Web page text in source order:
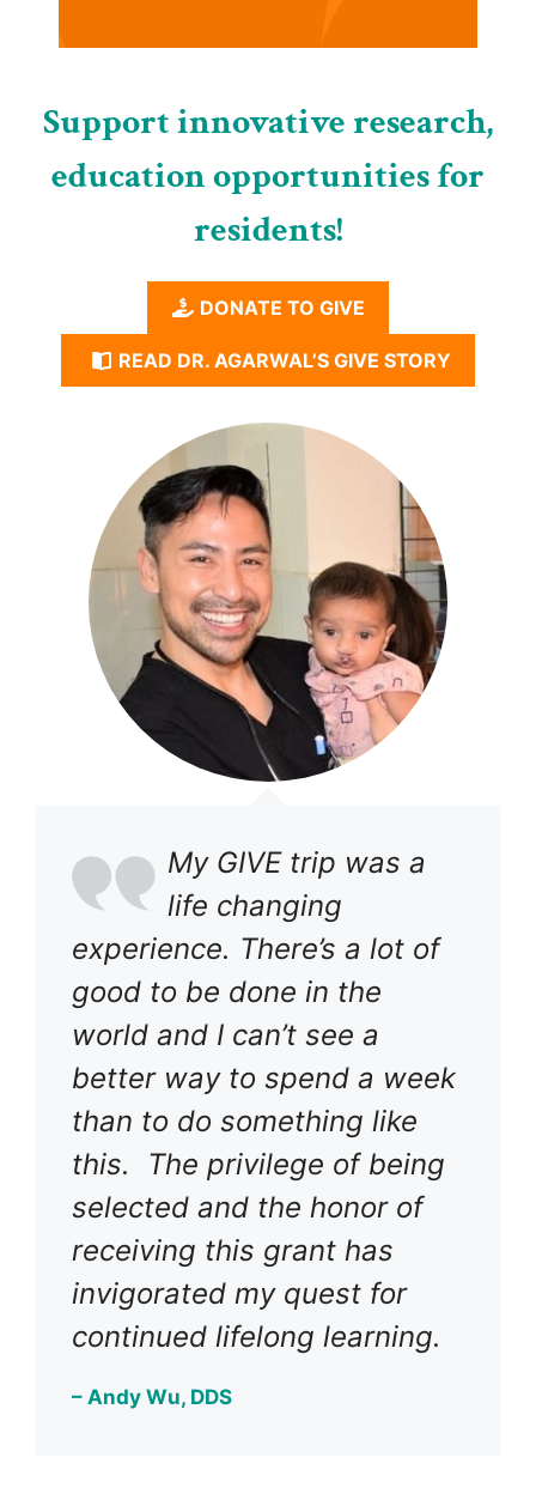
Support innovative research,
education opportunities for
residents!
DONATE TO GIVE
READ DR. AGARWAL’S GIVE STORY
My GIVE trip was a
life changing
experience. There’s a lot of
good to be done in the
world and I can’t see a
better way to spend a week
than to do something like
this. The privilege of being
selected and the honor of
receiving this grant has
invigorated my quest for
continued lifelong learning.
– Andy Wu, DDS